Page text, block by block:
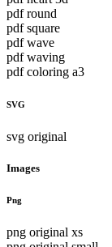
pdf round
pdf square
pdf wave
pdf waving
pdf coloring a3
SVG
svg original
Images
Png
png original xs